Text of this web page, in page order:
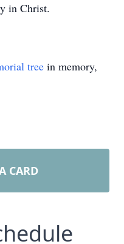
in Christ.
tree in memory,
CARD